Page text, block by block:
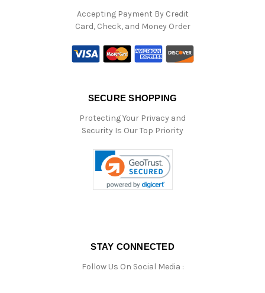
Accepting Payment By Credit
Card, Check, and Money Order
SECURE SHOPPING
Protecting Your Privacy and
Security Is Our Top Priority
STAY CONNECTED
Follow Us On Social Media :